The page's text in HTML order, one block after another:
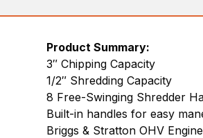
Product Summary:
3″ Chipping Capacity
1/2″ Shredding Capacity
8 Free-Swinging Shredder
Built-in handles for easy
Briggs & Stratton OHV